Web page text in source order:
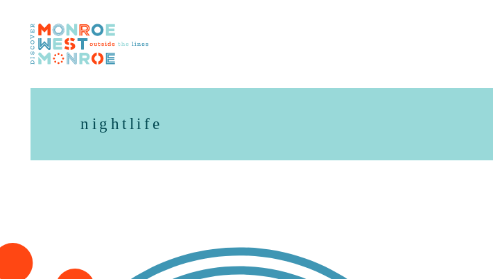
Skip to content
nightlife